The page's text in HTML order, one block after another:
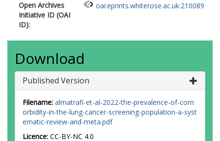
Open Archives
Initiative ID (OAI
ID):
oai:eprints.whiterose.ac.uk:210089
Download
Published Version
Filename: almatrafi-et-al-2022-the-prevalence-of-com
orbidity-in-the-lung-cancer-screening-population-a-syst
ematic-review-and-meta.pdf
Licence: CC-BY-NC 4.0